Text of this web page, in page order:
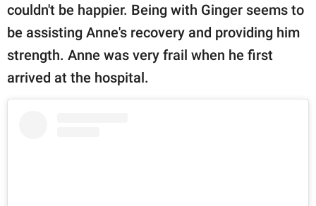
couldn't be happier. Being with Ginger seems to
be assisting Anne's recovery and providing him
strength. Anne was very frail when he first
arrived at the hospital.